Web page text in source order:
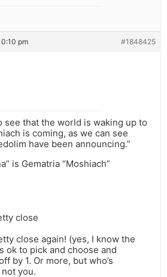
pm #1848425
see that the world is waking up to
is coming, as we can see
have been announcing.”
is Gematria “Moshiach”
close
close again! (yes, I know the
ok to pick and choose and
by 1. Or more, but who’s
you.